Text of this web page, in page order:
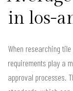
in los-
When researching
requirements play a
approval processes.